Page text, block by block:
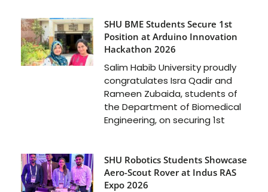
SHU BME Students Secure 1st
Position at Arduino Innovation
Hackathon 2026
Salim Habib University proudly
congratulates Isra Qadir and
Rameen Zubaida, students of
the Department of Biomedical
Engineering, on securing 1st
SHU Robotics Students Showcase
Aero-Scout Rover at Indus RAS
Expo 2026